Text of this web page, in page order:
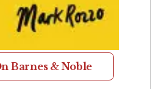
Barnes & Noble